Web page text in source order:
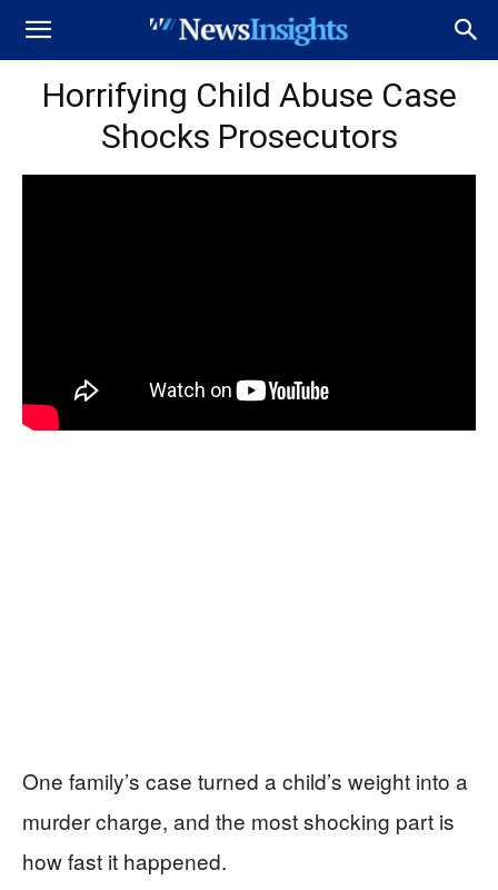
Horrifying Child Abuse Case
Shocks Prosecutors
One family’s case turned a child’s weight into a
murder charge, and the most shocking part is
how fast it happened.